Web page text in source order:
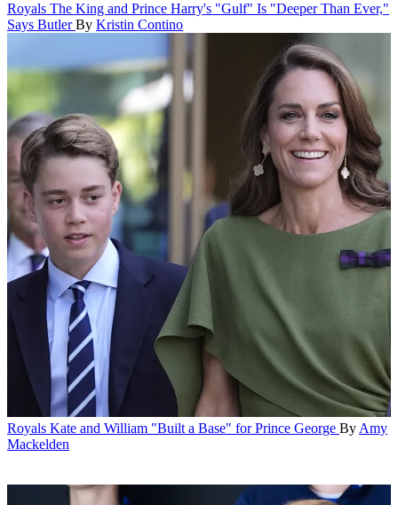
Royals The King and Prince Harry's "Gulf" Is "Deeper Than Ever,"
Says Butler By Kristin Contino
Royals Kate and William "Built a Base" for Prince George By Amy
Mackelden